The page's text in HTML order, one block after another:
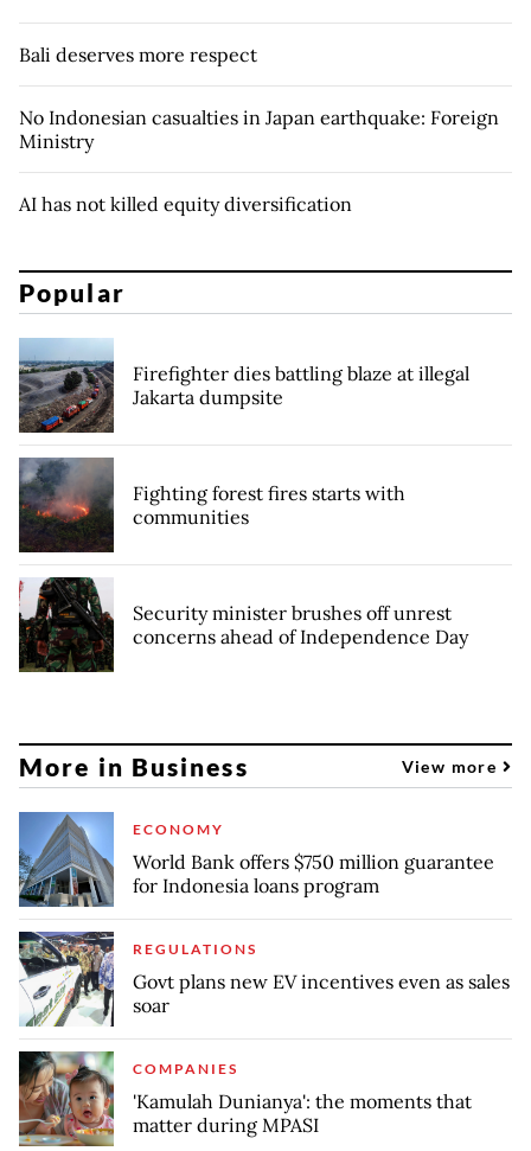
Bali deserves more respect
No Indonesian casualties in Japan earthquake: Foreign
Ministry
AI has not killed equity diversification
Popular
Firefighter dies battling blaze at illegal
Jakarta dumpsite
Fighting forest fires starts with
communities
Security minister brushes off unrest
concerns ahead of Independence Day
More in Business View more
ECONOMY
World Bank offers $750 million guarantee
for Indonesia loans program
REGULATIONS
Govt plans new EV incentives even as sales
soar
COMPANIES
'Kamulah Dunianya': the moments that
matter during MPASI